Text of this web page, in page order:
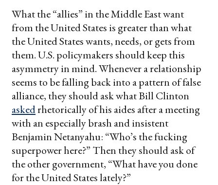
What the “allies” in the Middle East want
from the United States is greater than what
the United States wants, needs, or gets from
them. U.S. policymakers should keep this
asymmetry in mind. Whenever a relationship
seems to be falling back into a pattern of false
alliance, they should ask what Bill Clinton
askedrhetorically of his aides after a meeting
with an especially brash and insistent
Benjamin Netanyahu: “Who’s the fucking
superpower here?” Then they should ask of
the other government, “What have you done
for the United States lately?”